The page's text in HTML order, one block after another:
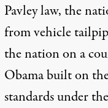
Pavley law, the
from vehicle
the nation on a
Obama built on
standards under